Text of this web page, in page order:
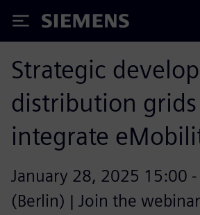
Siemens
Strategic
distribution
integrate
January 28, 2025 15:00
(Berlin) | Join the